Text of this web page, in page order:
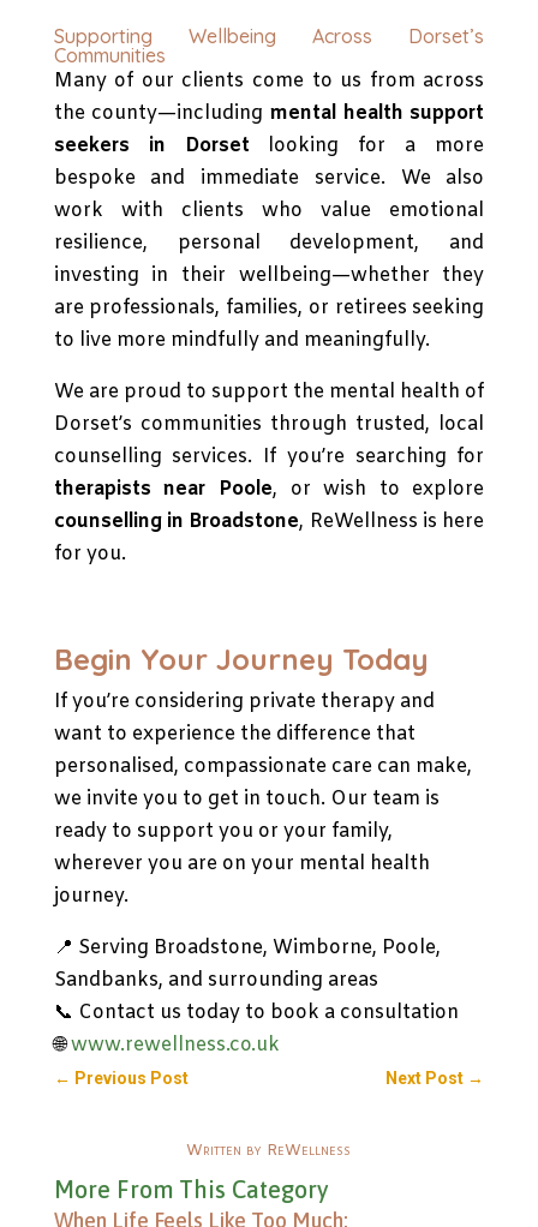
Supporting Wellbeing Across Dorset’s
Communities
Many of our clients come to us from across
the county—including mental health support
seekers in Dorset looking for a more
bespoke and immediate service. We also
work with clients who value emotional
resilience, personal development, and
investing in their wellbeing—whether they
are professionals, families, or retirees seeking
to live more mindfully and meaningfully.
We are proud to support the mental health of
Dorset’s communities through trusted, local
counselling services. If you’re searching for
therapists near Poole, or wish to explore
counselling in Broadstone, ReWellness is here
for you.
Begin Your Journey Today
If you’re considering private therapy and
want to experience the difference that
personalised, compassionate care can make,
we invite you to get in touch. Our team is
ready to support you or your family,
wherever you are on your mental health
journey.
📍 Serving Broadstone, Wimborne, Poole,
Sandbanks, and surrounding areas
📞 Contact us today to book a consultation
🌐 www.rewellness.co.uk
← Previous Post Next Post →
Written by ReWellness
More From This Category
When Life Feels Like Too Much: